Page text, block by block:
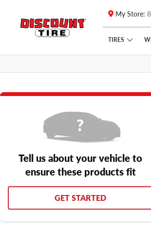
Skip to main content
Click to view our Accessibility Policy
My Store:
TIRES
Tell us about your vehicle to
ensure these products fit
GET STARTED